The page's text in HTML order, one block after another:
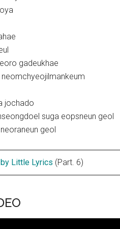
gadeukhae
jochado
suga eopsneun geol
geol
Little Lyrics (Part. 6)